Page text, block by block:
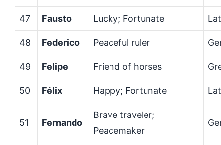
47 Fausto Lucky; Fortunate
48 Federico Peaceful ruler
49 Felipe Friend of horses
50 Félix Happy; Fortunate
51 Fernando
Brave traveler;
Peacemaker